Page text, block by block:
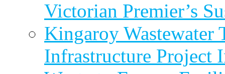
Victorian Premier’s
Kingaroy Wastewater
Infrastructure Project